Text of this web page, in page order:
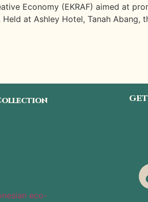
Economy (EKRAF) aimed at
Held at Ashley Hotel, Tanah